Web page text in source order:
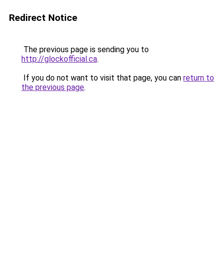
Redirect Notice
The previous page is sending you to
http://glockofficial.ca.
If you do not want to visit that page, you can return to
the previous page.